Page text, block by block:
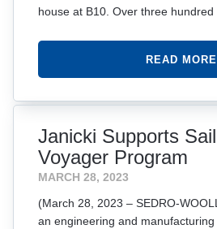
house at B10. Over three hundred
READ MORE
Janicki Supports
Voyager Program
MARCH 28, 2023
(March 28, 2023 – SEDRO-
an engineering and manufacturing